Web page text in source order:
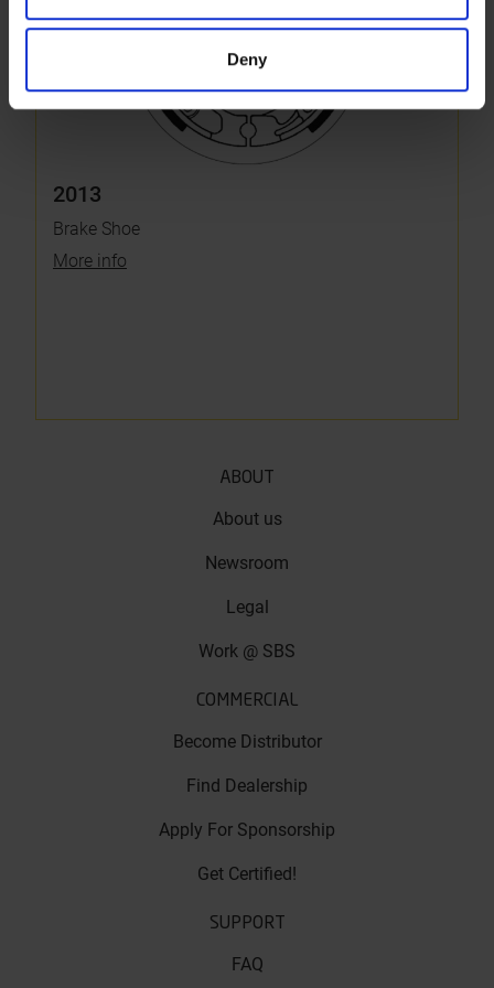
Deny
2013
Brake Shoe
More info
ABOUT
About us
Newsroom
Legal
Work @ SBS
COMMERCIAL
Become Distributor
Find Dealership
Apply For Sponsorship
Get Certified!
SUPPORT
FAQ